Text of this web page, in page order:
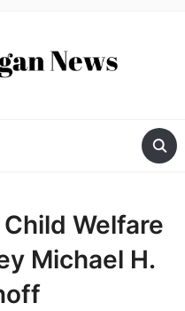
Welfare
Michael H.